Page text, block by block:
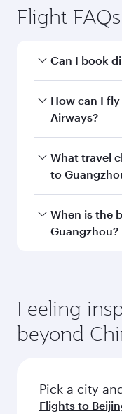
Flight FAQs
Can I book
Yes, Qatar
Guangzhou.
How can I
Airways?
You can fly
Airways.
What travel
to
Travel class
and operating
check the flight
When is the
Guangzhou?
Fares depend
popularity and
Feeling
beyond
Pick a city
Flights to